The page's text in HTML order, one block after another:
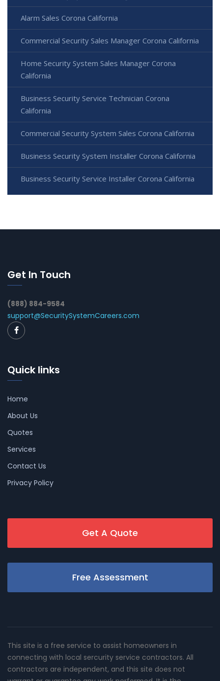
Alarm Sales Corona California
Commercial Security Sales Manager Corona California
Home Security System Sales Manager Corona
California
Business Security Service Technician Corona
California
Commercial Security System Sales Corona California
Business Security System Installer Corona California
Business Security Service Installer Corona California
Get In Touch
(888) 884-9584
support@SecuritySystemCareers.com
Quick links
Home
About Us
Quotes
Services
Contact Us
Privacy Policy
Get A Quote
Free Assessment
This site is a free service to assist homeowners in
connecting with local sercurity service contractors. All
contractors are independent, and this site does not